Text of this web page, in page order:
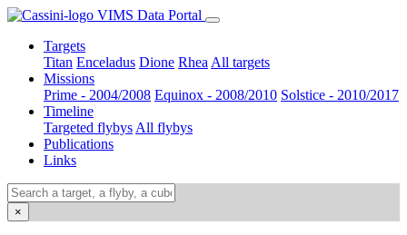
VIMS Data Portal
Targets
Titan Enceladus Dione Rhea All targets
Missions
Prime - 2004/2008 Equinox - 2008/2010 Solstice - 2010/2017
Timeline
Targeted flybys All flybys
Publications
Links
×